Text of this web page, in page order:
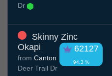
Dr
Skinny Zinc
Okapi
62127
94.3 %
from Canton
Deer Trail Dr